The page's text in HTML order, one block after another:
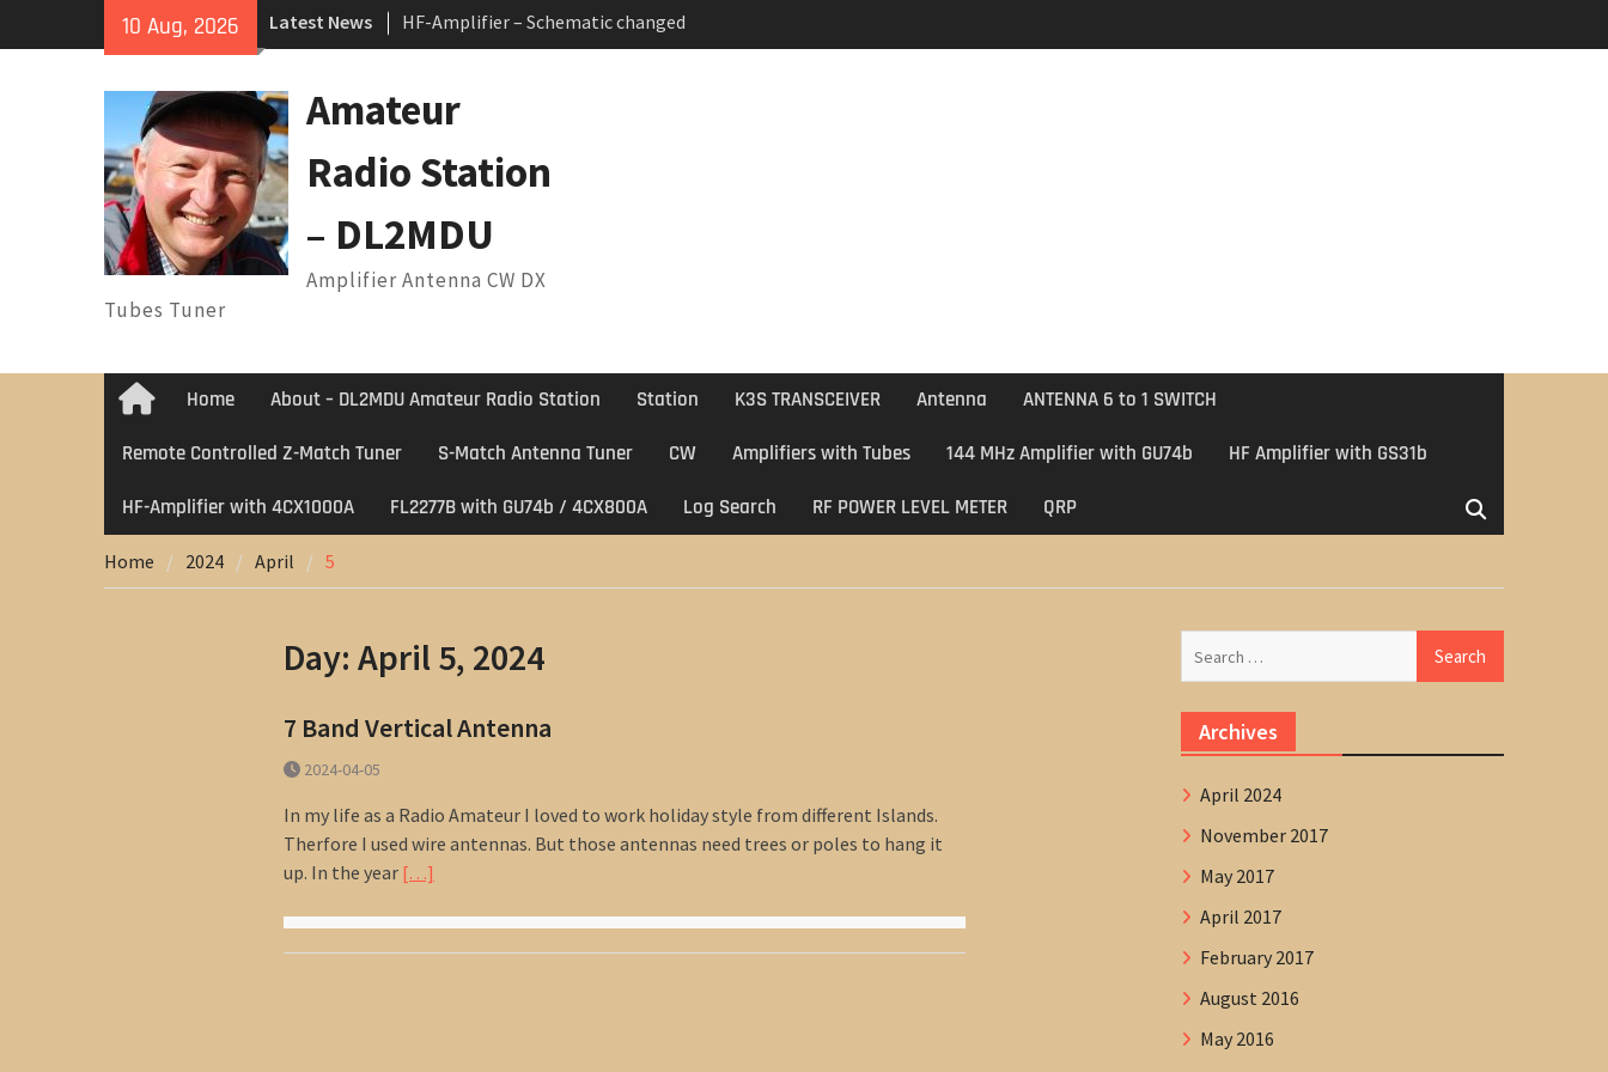
10 Aug, 2026 Latest News
HF-Amplifier – Schematic changed
Arduino Switch BAND DECODER & 6 to
7 Band Vertical Antenna
Amateur
Radio Station
– DL2MDU
Amplifier Antenna CW DX
Tubes Tuner
HomeHome About – DL2MDU Amateur Radio Station Station K3S TRANSCEIVER Antenna ANTENNA 6 to 1 SWITCH
Remote Controlled Z-Match Tuner S-Match Antenna Tuner CW Amplifiers with Tubes 144 MHz Amplifier with GU74b HF Amplifier with GS31b
HF-Amplifier with 4CX1000A FL2277B with GU74b / 4CX800A Log Search RF POWER LEVEL METER QRP
Home 2024 April 5
Day: April 5, 2024
7 Band Vertical Antenna
2024-04-05
In my life as a Radio Amateur I loved to work holiday style from different Islands.
Therfore I used wire antennas. But those antennas need trees or poles to hang it
up. In the year […]
Archives
April 2024
November 2017
May 2017
April 2017
February 2017
August 2016
May 2016